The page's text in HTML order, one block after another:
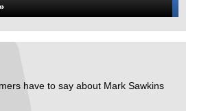
have to say about Mark Sawkins